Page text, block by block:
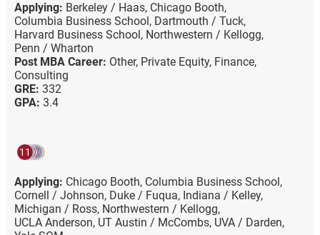
Applying: Berkeley / Haas, Chicago Booth,
Columbia Business School, Dartmouth / Tuck,
Harvard Business School, Northwestern / Kellogg,
Penn / Wharton
Post MBA Career: Other, Private Equity, Finance,
Consulting
GRE: 332
GPA: 3.4
11
Applying: Chicago Booth, Columbia Business School,
Cornell / Johnson, Duke / Fuqua, Indiana / Kelley,
Michigan / Ross, Northwestern / Kellogg,
UCLA Anderson, UT Austin / McCombs, UVA / Darden,